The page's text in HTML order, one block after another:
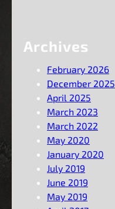
Archives
February 2026
December 2025
April 2025
March 2023
March 2022
May 2020
January 2020
July 2019
June 2019
May 2019